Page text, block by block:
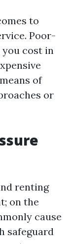
to
Poor-
you cost in
of
or
renting
on the
cause
safeguard